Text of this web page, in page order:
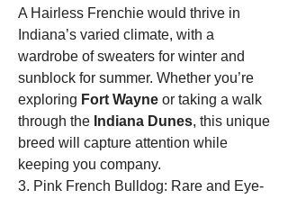
A Hairless Frenchie would thrive in
Indiana’s varied climate, with a
wardrobe of sweaters for winter and
sunblock for summer. Whether you’re
exploring Fort Wayne or taking a walk
through the Indiana Dunes, this unique
breed will capture attention while
keeping you company.
3. Pink French Bulldog: Rare and Eye-